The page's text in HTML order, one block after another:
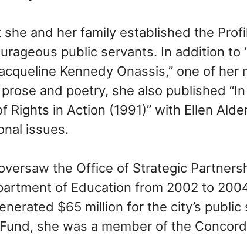
and her family established the
public servants. In addition to
Kennedy Onassis,” one of her
and poetry, she also published
Rights in Action (1991)” with Ellen
issues.
the Office of Strategic
of Education from 2002 to
$65 million for the city’s public
she was a member of the